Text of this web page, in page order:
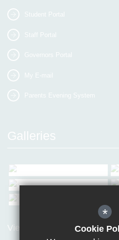
Student Portal
Staff Portal
Governors Portal
My E-mail
Parents Evening System
Galleries
View all Galleries
*
Cookie